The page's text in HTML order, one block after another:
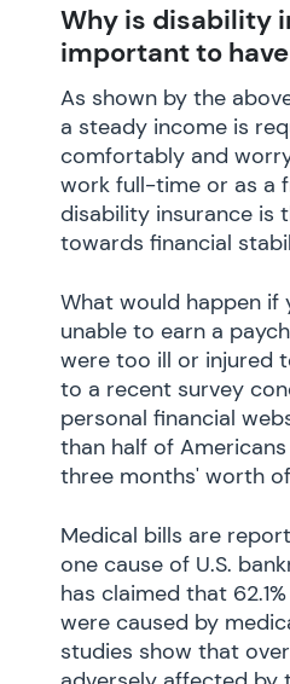
Why is disability
important to
As shown by the
a steady income is
comfortably and
work full-time or as a
disability insurance is
towards financial
What would happen if
unable to earn a
were too ill or injured
to a recent survey
personal financial
than half of
three months' worth
Medical bills are
one cause of U.S.
has claimed that
were caused by
studies show that